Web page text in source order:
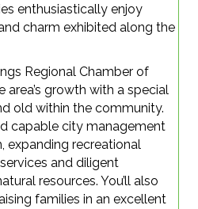
enthusiastically enjoy
charm exhibited along the
Regional Chamber of
growth with a special
old within the community.
capable city management
expanding recreational
and diligent
resources. You’ll also
families in an excellent